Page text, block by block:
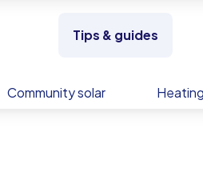
Tips & guides
Community solar